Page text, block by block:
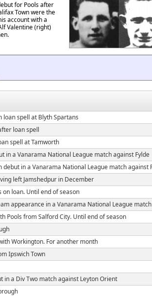
for Pools after
Town were the
account with a
Valentine (right)
loan spell at Blyth Spartans
loan spell
spell at Tamworth
in a Vanarama National League match against Fylde
debut in a Vanarama National League match against
left Jamshedpur in December
on loan. Until end of season
appearance in a Vanarama National League
Pools from Salford City. Until end of season
Workington. For another month
Ipswich Town
in a Div Two match against Leyton Orient